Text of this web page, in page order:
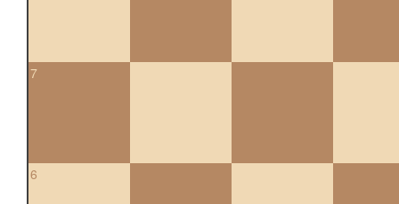
7
6